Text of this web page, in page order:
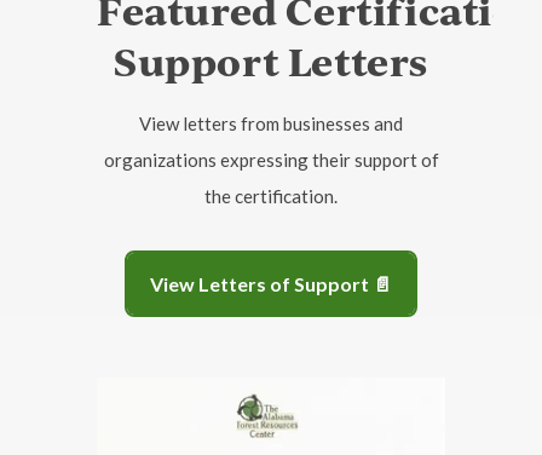
Support Letters
View letters from businesses and
organizations expressing their support of
the certification.
View Letters of Support 📄